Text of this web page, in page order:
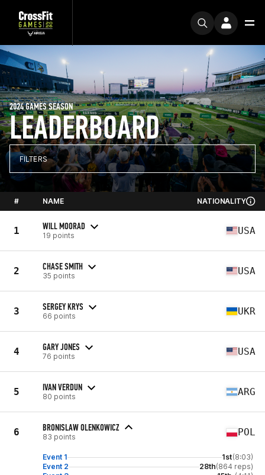
LEADERBOARD
2024 GAMES SEASON
FILTERS
# NAME NATIONALITY
1 WILL MOORAD
19 points USA
2 CHASE SMITH
35 points USA
3 SERGEY KRYS
66 points UKR
4 GARY JONES
76 points USA
5 IVAN VERDUN
80 points ARG
6 BRONISLAW OLENKOWICZ
83 points POL
Event 1 1st(8:03)
Event 2
28th(864 reps)